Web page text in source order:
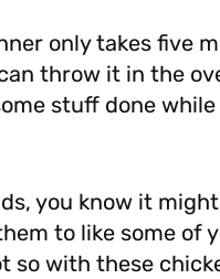
only takes five
throw it in the
stuff done while
you know it
to like some of
so with these